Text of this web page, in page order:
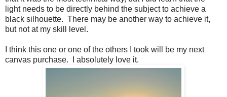
light needs to be directly behind the subject to achieve a
black silhouette. There may be another way to achieve it,
but not at my skill level.
I think this one or one of the others I took will be my next
canvas purchase. I absolutely love it.